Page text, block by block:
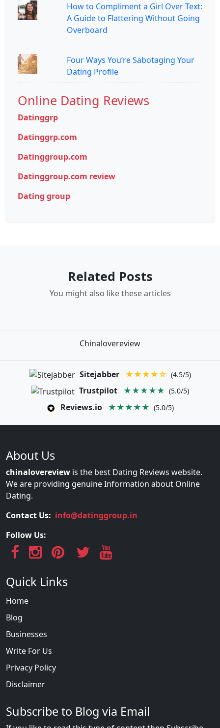
How to Compliment a Girl Over Text:
A Guide to Flattering Without Going
Overboard
Four Ways You’re Sabotaging Your
Dating Profile
Online Dating Reviews
Datinggrp
Datinggrp.com
Datinggroup.com
Datinggroup.com review
Dating group
Related Posts
You might also like these articles
Chinalovereview
Sitejabber ★★★★☆ (4.5/5)
Trustpilot ★★★★★ (5.0/5)
Reviews.io ★★★★★ (5.0/5)
About Us
chinalovereview is the best Dating Reviews website.
We are providing genuine Information about Online
Dating.
Contact Us: info@datinggroup.in
Follow Us:
Quick Links
Home
Blog
Businesses
Write For Us
Privacy Policy
Disclaimer
Subscribe to Blog via Email